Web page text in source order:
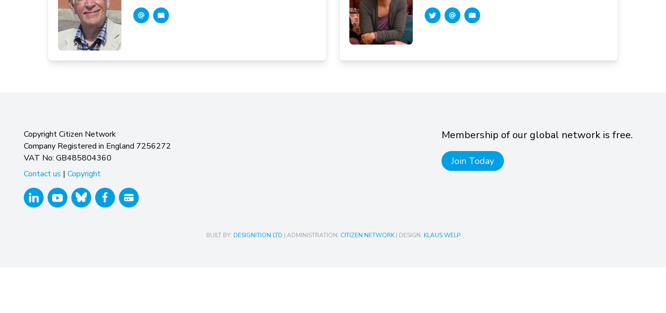
Copyright Citizen Network
Company Registered in England 7256272
VAT No: GB485804360
Contact us | Copyright
Membership of our global network is free.
Join Today
BUILT BY: DESIGNITION LTD | ADMINISTRATION: CITIZEN NETWORK| DESIGN: KLAUS WELP